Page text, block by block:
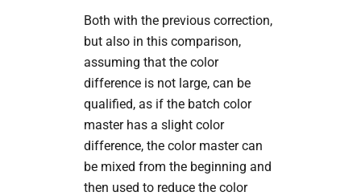
Both with the previous correction,
but also in this comparison,
assuming that the color
difference is not large, can be
qualified, as if the batch color
master has a slight color
difference, the color master can
be mixed from the beginning and
then used to reduce the color